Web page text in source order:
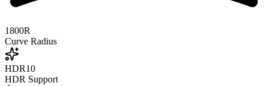
1800R
Curve Radius
HDR10
HDR Support